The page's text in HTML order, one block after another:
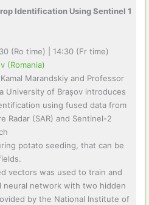
Identification Using Sentinel 1
(Ro time) | 14:30 (Fr time)
(Romania)
Marandskiy and Professor
University of Brașov introduces
using fused data from
Radar (SAR) and Sentinel-2
potato seeding, that can be
vectors was used to train and
network with two hidden
by the National Institute of